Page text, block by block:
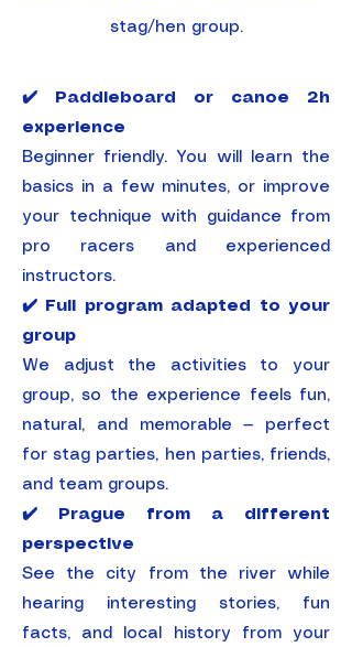
stag/hen group.
✔️ Paddleboard or canoe 2h
experience
Beginner friendly. You will learn the
basics in a few minutes, or improve
your technique with guidance from
pro racers and experienced
instructors.
✔️ Full program adapted to your
group
We adjust the activities to your
group, so the experience feels fun,
natural, and memorable — perfect
for stag parties, hen parties, friends,
and team groups.
✔️ Prague from a different
perspective
See the city from the river while
hearing interesting stories, fun
facts, and local history from your